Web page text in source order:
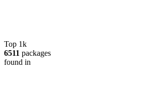
Top 1k
6511 packages
found in